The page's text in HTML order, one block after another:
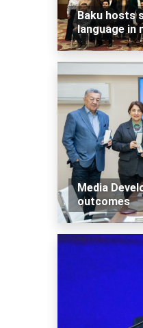
Baku hosts
language in
Media
outcomes